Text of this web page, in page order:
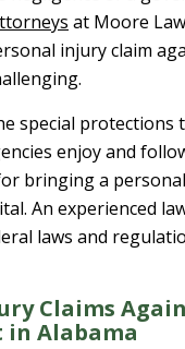
at Moore
injury claim
special protections
enjoy and
bringing a
An experienced
laws and
Claims
in Alabama